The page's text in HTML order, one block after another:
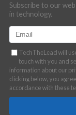
Subscribe to our
in technology.
TechTheLead will
touch with you and
information about our
clicking below, you
accordance with these